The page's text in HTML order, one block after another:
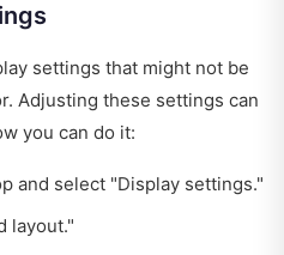
settings that might not be
Adjusting these settings can
you can do it:
and select "Display settings."
layout."